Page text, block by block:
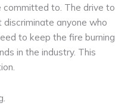
to. The drive to
anyone who
to keep the fire burning
in the industry. This